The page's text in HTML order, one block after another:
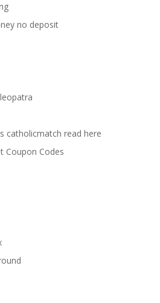
no deposit
catholicmatch read here
Coupon Codes